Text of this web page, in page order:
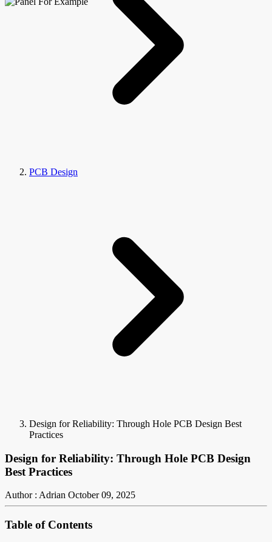
PCB Design
Design for Reliability: Through Hole PCB Design Best
Practices
Design for Reliability: Through Hole PCB Design
Best Practices
Author : Adrian October 09, 2025
Table of Contents